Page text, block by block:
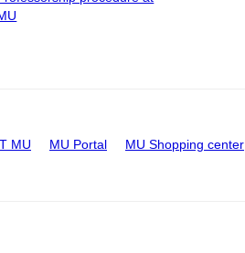
MU MU Portal MU Shopping center